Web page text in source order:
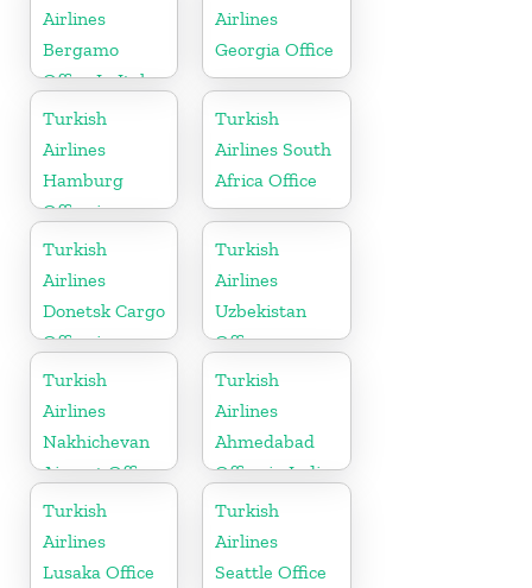
Airlines
Bergamo
Office In Italy
Airlines
Georgia Office
Turkish
Airlines
Hamburg
Office in
Germany
Turkish
Airlines South
Africa Office
Turkish
Airlines
Donetsk Cargo
Office in
Ukraine
Turkish
Airlines
Uzbekistan
Office
Turkish
Airlines
Nakhichevan
Airport Office
in Azerbaijan
Turkish
Airlines
Ahmedabad
Office in India
Turkish
Airlines
Lusaka Office
Turkish
Airlines
Seattle Office